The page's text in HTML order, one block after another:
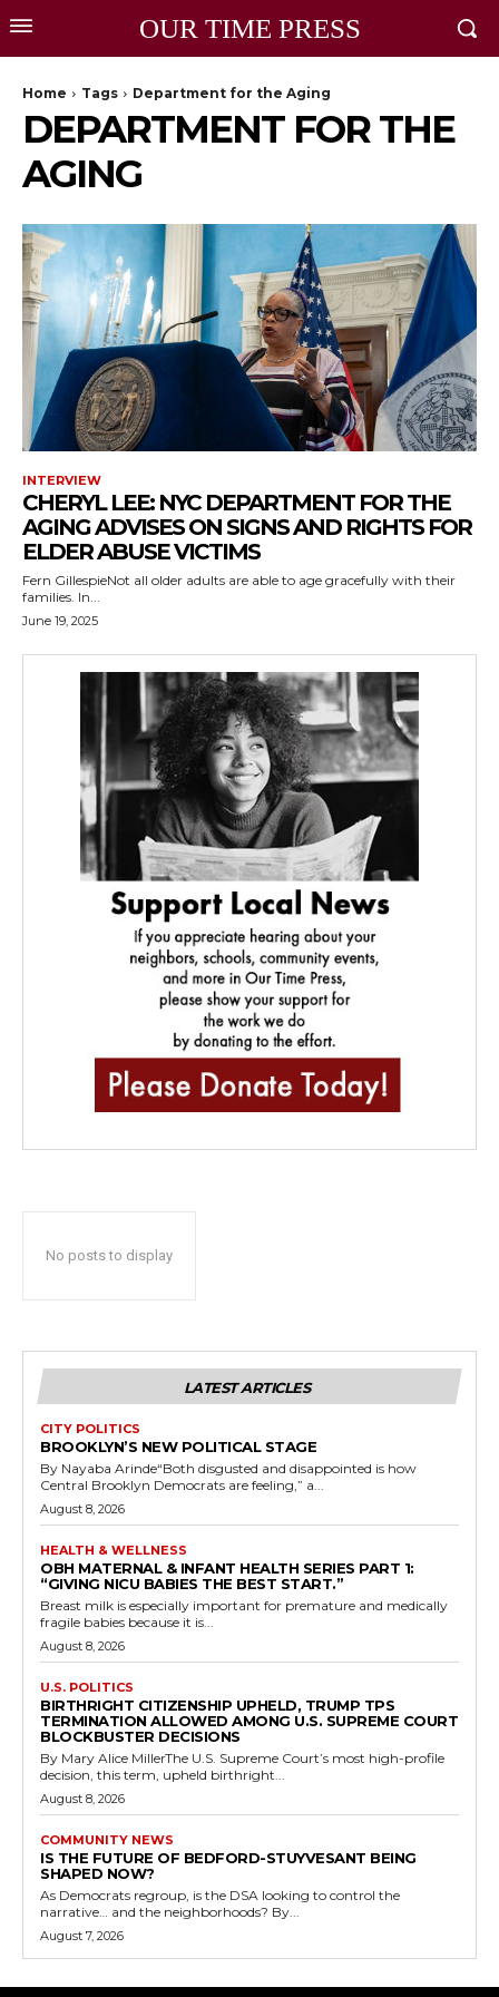
OUR TIME PRESS
Home Tags Department for the Aging
DEPARTMENT FOR THE
AGING
INTERVIEW
CHERYL LEE: NYC DEPARTMENT FOR THE
AGING ADVISES ON SIGNS AND RIGHTS FOR
ELDER ABUSE VICTIMS
Fern GillespieNot all older adults are able to age gracefully with their
families. In...
June 19, 2025
No posts to display
LATEST ARTICLES
CITY POLITICS
BROOKLYN’S NEW POLITICAL STAGE
By Nayaba Arinde“Both disgusted and disappointed is how
Central Brooklyn Democrats are feeling,” a...
August 8, 2026
HEALTH & WELLNESS
OBH MATERNAL & INFANT HEALTH SERIES PART 1:
“GIVING NICU BABIES THE BEST START.”
Breast milk is especially important for premature and medically
fragile babies because it is...
August 8, 2026
U.S. POLITICS
BIRTHRIGHT CITIZENSHIP UPHELD, TRUMP TPS
TERMINATION ALLOWED AMONG U.S. SUPREME COURT
BLOCKBUSTER DECISIONS
By Mary Alice MillerThe U.S. Supreme Court’s most high-profile
decision, this term, upheld birthright...
August 8, 2026
COMMUNITY NEWS
IS THE FUTURE OF BEDFORD-STUYVESANT BEING
SHAPED NOW?
As Democrats regroup, is the DSA looking to control the
narrative… and the neighborhoods? By...
August 7, 2026